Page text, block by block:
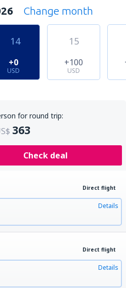
Change month
14
+0
USD
15
+100
USD
for round trip:
363
Check deal
Direct flight
Details
Direct flight
Details